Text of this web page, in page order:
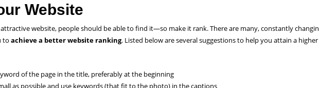
Website
website, people should be able to find it—so make it rank. There are many, constantly
to achieve a better website ranking. Listed below are several suggestions to help you attain a higher
of the page in the title, preferably at the beginning
as possible and use keywords (that fit to the photo) in the captions